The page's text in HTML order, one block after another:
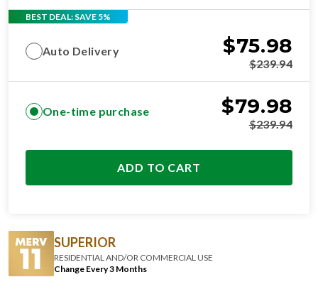
BEST DEAL: SAVE 5%
Auto Delivery $75.98
$239.94
One-time purchase $79.98
$239.94
ADD TO CART
SUPERIOR
RESIDENTIAL AND/OR COMMERCIAL USE
Change Every 3 Months